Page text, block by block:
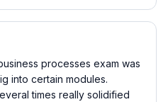
processes exam was
into certain modules.
times really solidified